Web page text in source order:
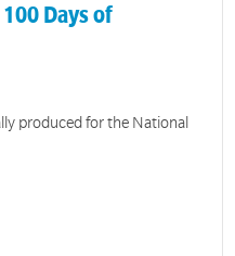
Days of
produced for the National